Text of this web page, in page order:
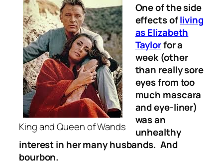
King and Queen of Wands
One of the side
effects ofliving
as Elizabeth
Taylorfor a
week (other
than really sore
eyes from too
much mascara
and eye-liner)
was an
unhealthy
interest in her many husbands. And
bourbon.